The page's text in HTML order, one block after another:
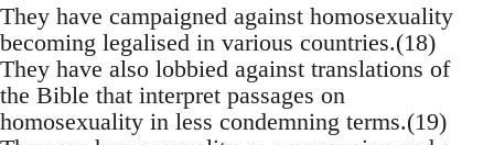
They have campaigned against homosexuality
becoming legalised in various countries.(18)
They have also lobbied against translations of
the Bible that interpret passages on
homosexuality in less condemning terms.(19)